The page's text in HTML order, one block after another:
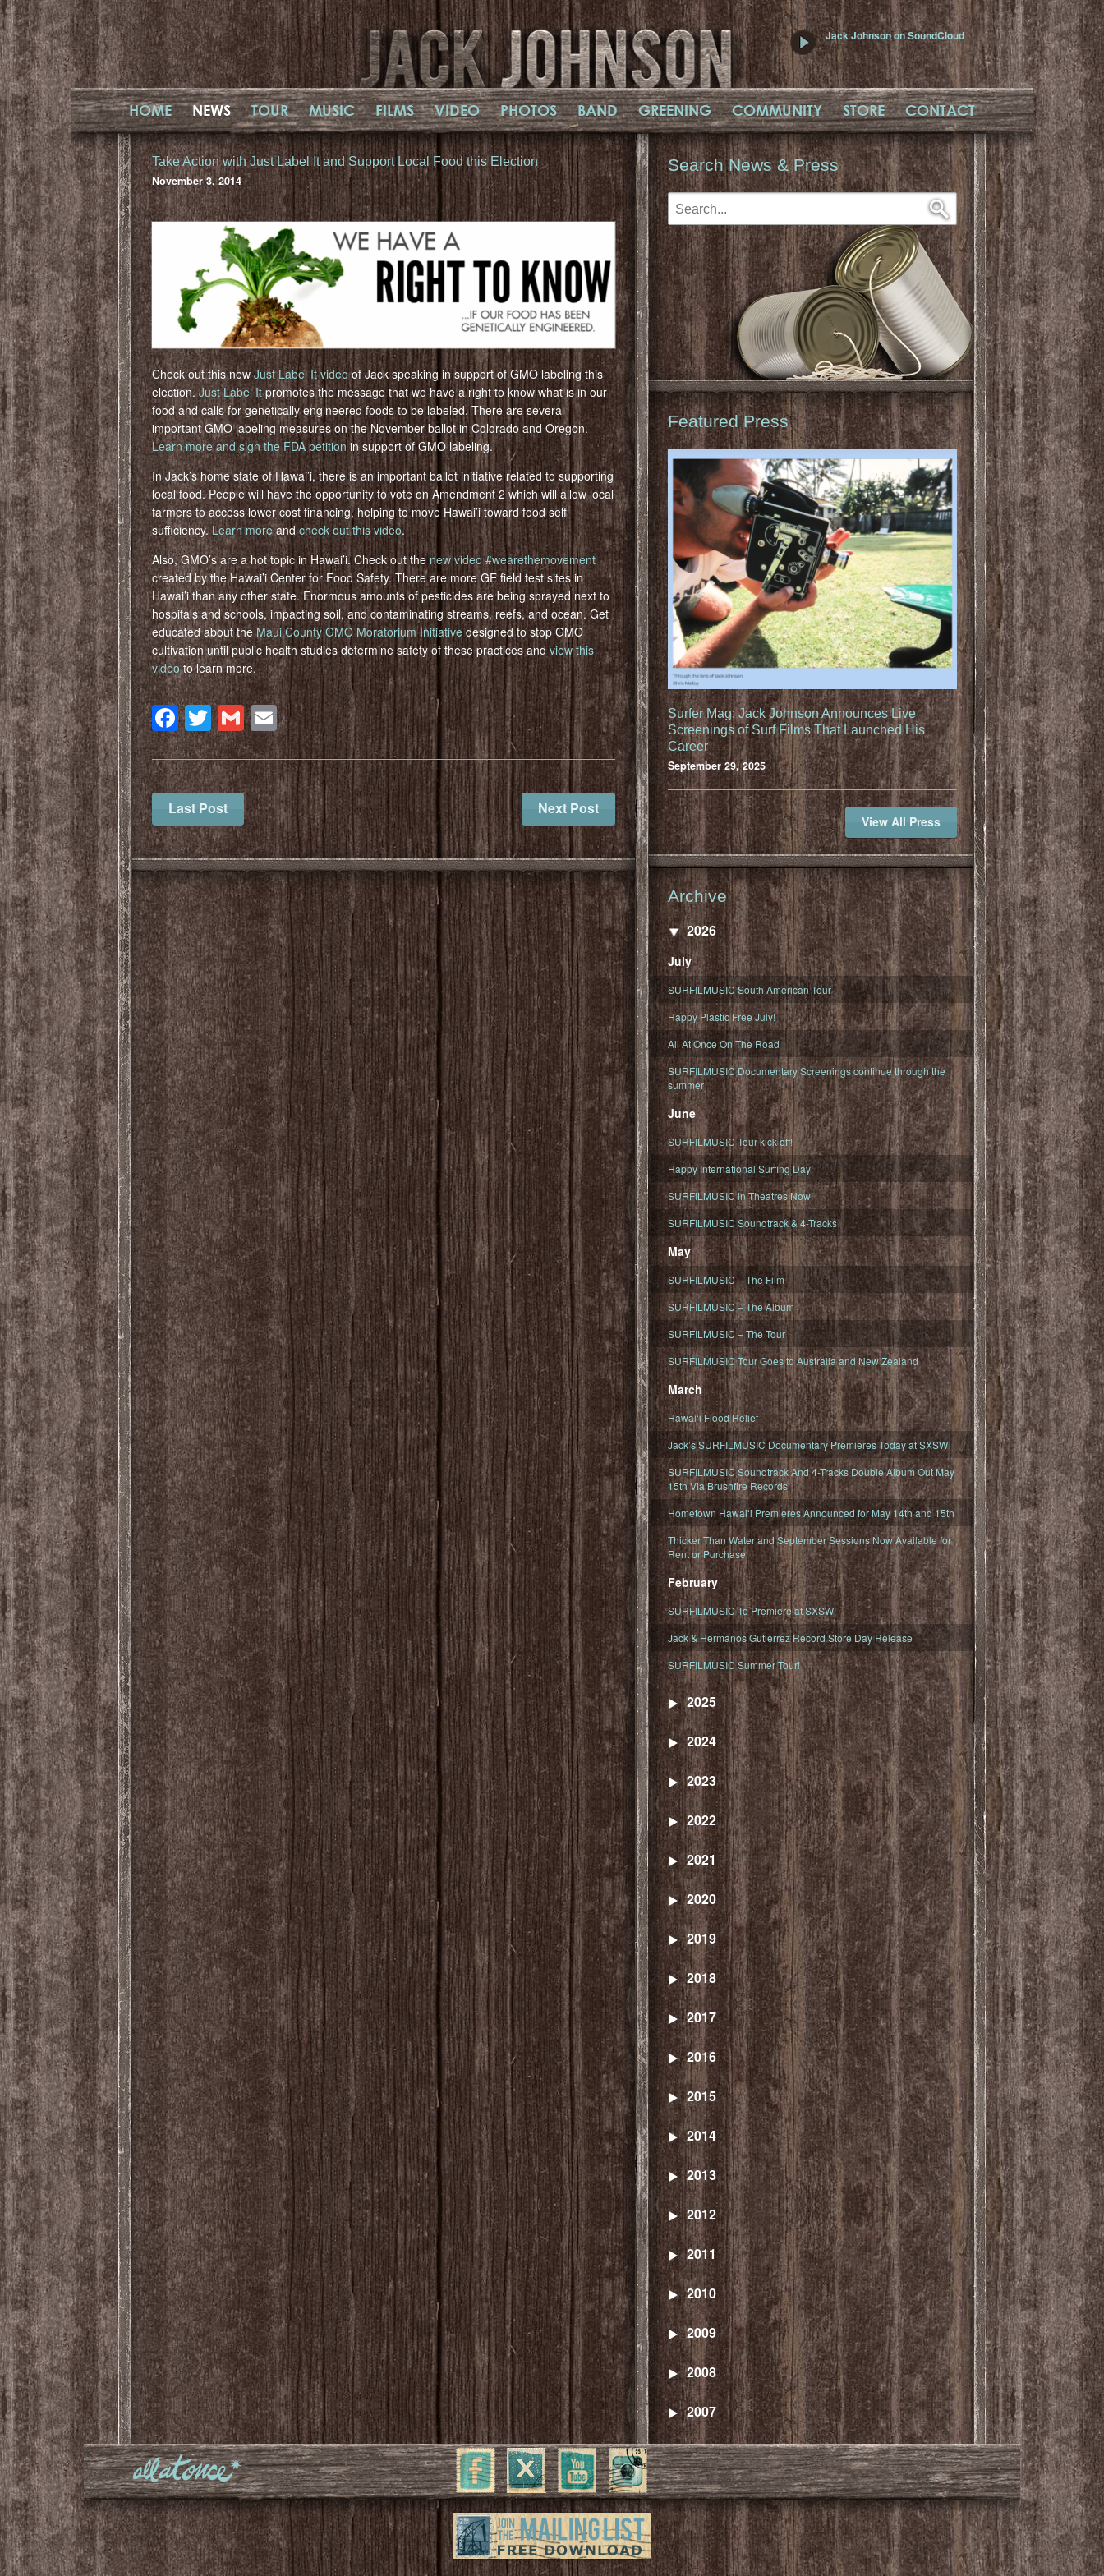
Jack Johnson on SoundCloud
HOME NEWS TOUR MUSIC FILMS VIDEO PHOTOS BAND GREENING COMMUNITY STORE CONTACT
Take Action with Just Label It and Support Local Food this Election​
November 3, 2014
Check out this newJust Label It videoof Jack speaking in support of GMO labeling this
election.Just Label Itpromotes the message that we have a right to know what is in our
food and calls for genetically engineered foods to be labeled. There are several
important GMO labeling measures on the November ballot in Colorado and Oregon.
Learn more and sign the FDA petitionin support of GMO labeling.
In Jack’s home state of Hawai’i, there is an important ballot initiative related to supporting
local food. People will have the opportunity to vote on Amendment 2 which will allow local
farmers to access lower cost financing, helping to move Hawai’i toward food self
sufficiency.Learn moreandcheck out this video.
Also, GMO’s are a hot topic in Hawai’i. Check out thenew video #wearethemovement
created by the Hawai’i Center for Food Safety. There are more GE field test sites in
Hawai’i than any other state. Enormous amounts of pesticides are being sprayed next to
hospitals and schools, impacting soil, and contaminating streams, reefs, and ocean. Get
educated about theMaui County GMO Moratorium Initiative designed to stop GMO
cultivation until public health studies determine safety of these practices andview this
videoto learn more.
Facebook
Twitter
Gmail
Email
Last Post Next Post
Search News & Press
Featured Press
Surfer Mag: Jack Johnson Announces Live
Screenings of Surf Films That Launched His
Career
September 29, 2025
View All Press
Archive
2026
July
SURFILMUSIC South American Tour
Happy Plastic Free July!
All At Once On The Road
SURFILMUSIC Documentary Screenings continue through the
summer
June
SURFILMUSIC Tour kick off!
Happy International Surfing Day!
SURFILMUSIC in Theatres Now!
SURFILMUSIC Soundtrack & 4-Tracks
May
SURFILMUSIC – The Film
SURFILMUSIC – The Album
SURFILMUSIC – The Tour
SURFILMUSIC Tour Goes to Australia and New Zealand
March
Hawaiʻi Flood Relief
Jack’s SURFILMUSIC Documentary Premieres Today at SXSW
SURFILMUSIC Soundtrack And 4-Tracks Double Album Out May
15th Via Brushfire Records
Hometown Hawaiʻi Premieres Announced for May 14th and 15th
Thicker Than Water and September Sessions Now Available for
Rent or Purchase!
February
SURFILMUSIC To Premiere at SXSW!
Jack & Hermanos Gutiérrez Record Store Day Release
SURFILMUSIC Summer Tour!
2025
2024
2023
2022
2021
2020
2019
2018
2017
2016
2015
2014
2013
2012
2011
2010
2009
2008
2007